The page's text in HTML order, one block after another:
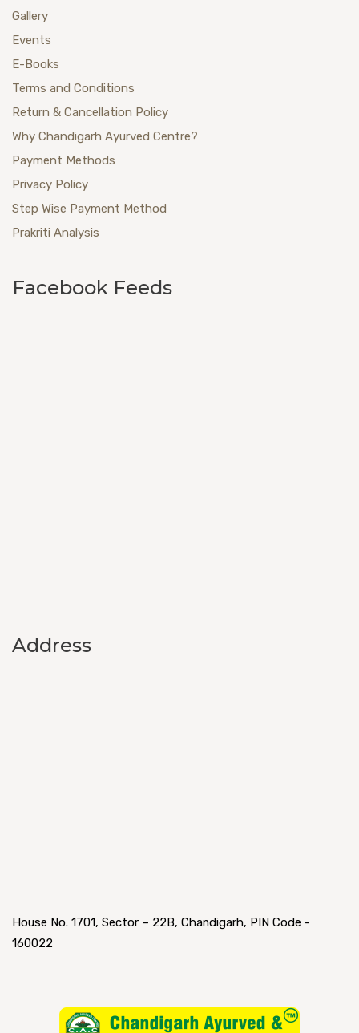
Gallery
Events
E-Books
Terms and Conditions
Return & Cancellation Policy
Why Chandigarh Ayurved Centre?
Payment Methods
Privacy Policy
Step Wise Payment Method
Prakriti Analysis
Facebook Feeds
Address
House No. 1701, Sector – 22B, Chandigarh, PIN Code -
160022